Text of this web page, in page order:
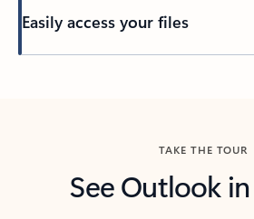
Easily access your files
TAKE THE TOUR
See Outlook